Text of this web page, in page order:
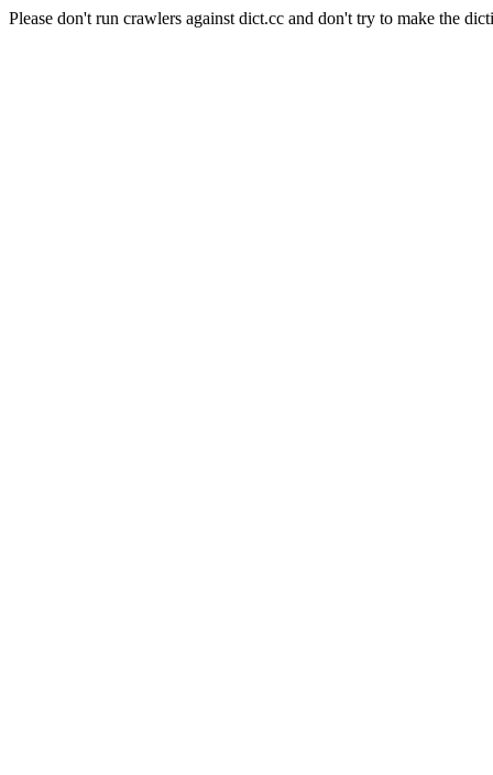
Please don't run crawlers against dict.cc and don't try to make the